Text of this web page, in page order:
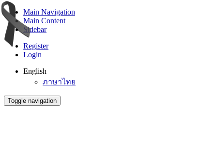
Main Navigation
Main Content
Sidebar
Register
Login
English
ภาษาไทย
Toggle navigation